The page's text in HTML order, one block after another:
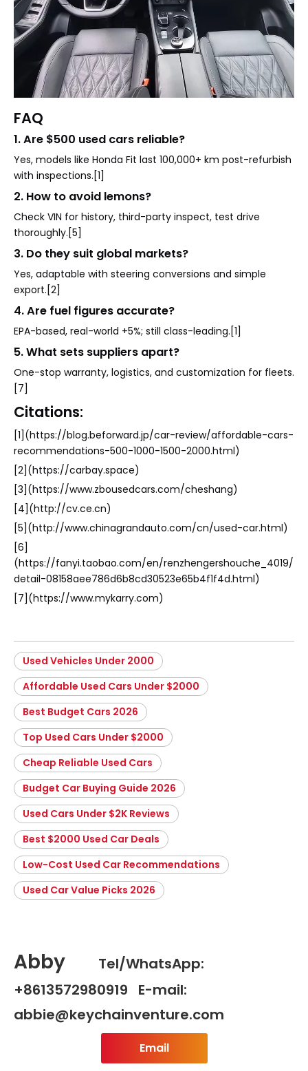
FAQ
1. Are $500 used cars reliable?
Yes, models like Honda Fit last 100,000+ km post-refurbish
with inspections.[1]
2. How to avoid lemons?
Check VIN for history, third-party inspect, test drive
thoroughly.[5]
3. Do they suit global markets?
Yes, adaptable with steering conversions and simple
export.[2]
4. Are fuel figures accurate?
EPA-based, real-world +5%; still class-leading.[1]
5. What sets suppliers apart?
One-stop warranty, logistics, and customization for fleets.
[7]
Citations:
[1](https://blog.beforward.jp/car-review/affordable-cars-
recommendations-500-1000-1500-2000.html)
[2](https://carbay.space)
[3](https://www.zbousedcars.com/cheshang)
[4](http://cv.ce.cn)
[5](http://www.chinagrandauto.com/cn/used-car.html)
[6]
(https://fanyi.taobao.com/en/renzhengershouche_4019/
detail-08158aee786d6b8cd30523e65b4f1f4d.html)
[7](https://www.mykarry.com)
Used Vehicles Under 2000
Affordable Used Cars Under $2000
Best Budget Cars 2026
Top Used Cars Under $2000
Cheap Reliable Used Cars
Budget Car Buying Guide 2026
Used Cars Under $2K Reviews
Best $2000 Used Car Deals
Low-Cost Used Car Recommendations
Used Car Value Picks 2026
Abby
Tel/WhatsApp:
+8613572980919 E-mail:
abbie@keychainventure.com
Email